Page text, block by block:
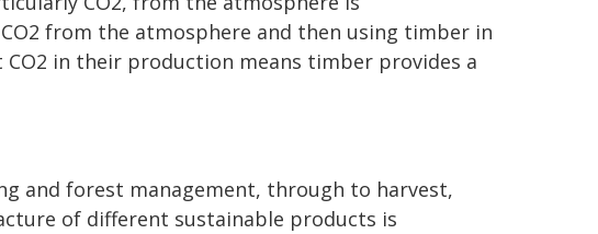
from the atmosphere and then using timber in
in their production means timber provides a
and forest management, through to harvest,
of different sustainable products is